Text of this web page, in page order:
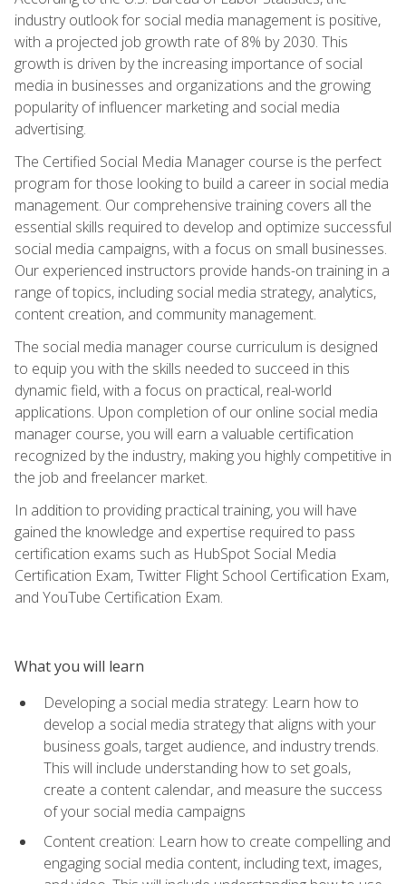
industry outlook for social media management is positive,
with a projected job growth rate of 8% by 2030. This
growth is driven by the increasing importance of social
media in businesses and organizations and the growing
popularity of influencer marketing and social media
advertising.
The Certified Social Media Manager course is the perfect
program for those looking to build a career in social media
management. Our comprehensive training covers all the
essential skills required to develop and optimize successful
social media campaigns, with a focus on small businesses.
Our experienced instructors provide hands-on training in a
range of topics, including social media strategy, analytics,
content creation, and community management.
The social media manager course curriculum is designed
to equip you with the skills needed to succeed in this
dynamic field, with a focus on practical, real-world
applications. Upon completion of our online social media
manager course, you will earn a valuable certification
recognized by the industry, making you highly competitive in
the job and freelancer market.
In addition to providing practical training, you will have
gained the knowledge and expertise required to pass
certification exams such as HubSpot Social Media
Certification Exam, Twitter Flight School Certification Exam,
and YouTube Certification Exam.
What you will learn
Developing a social media strategy: Learn how to
develop a social media strategy that aligns with your
business goals, target audience, and industry trends.
This will include understanding how to set goals,
create a content calendar, and measure the success
of your social media campaigns
Content creation: Learn how to create compelling and
engaging social media content, including text, images,